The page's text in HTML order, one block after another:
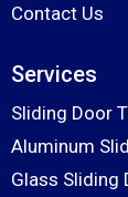
Contact Us
Services
Sliding Door
Aluminum
Glass Sliding